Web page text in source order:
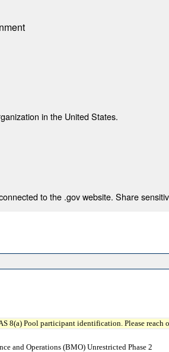
in the United States.
to the .gov website. Share
8(a) Pool participant identification. Please reach
and Operations (BMO) Unrestricted Phase 2